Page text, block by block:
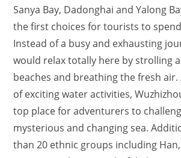
Sanya Bay, Dadonghai and Yalong
the first choices for tourists to
Instead of a busy and exhausting
would relax totally here by strolling
beaches and breathing the fresh
of exciting water activities,
top place for adventurers to
mysterious and changing sea.
than 20 ethnic groups including